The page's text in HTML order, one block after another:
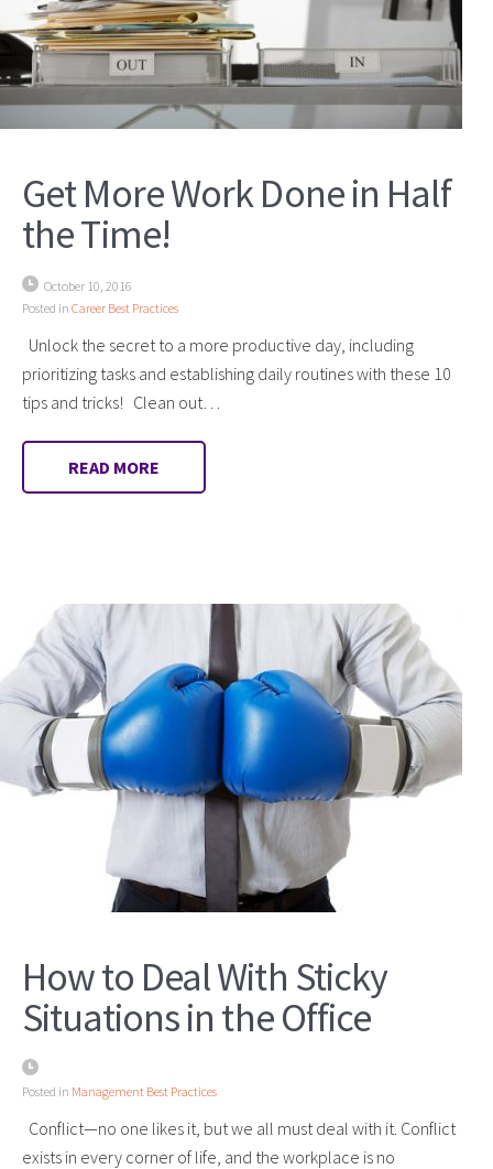
Get More Work Done in Half
the Time!
October 10, 2016
Posted in Career Best Practices
Unlock the secret to a more productive day, including
prioritizing tasks and establishing daily routines with these 10
tips and tricks! Clean out…
READ MORE
How to Deal With Sticky
Situations in the Office
Posted in Management Best Practices
Conflict—no one likes it, but we all must deal with it. Conflict
exists in every corner of life, and the workplace is no